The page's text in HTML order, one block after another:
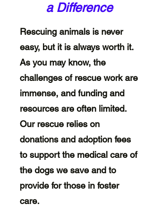
a Difference
Rescuing animals is never
easy, but it is always worth it.
As you may know, the
challenges of rescue work are
immense, and funding and
resources are often limited.
Our rescue relies on
donations and adoption fees
to support the medical care of
the dogs we save and to
provide for those in foster
care.